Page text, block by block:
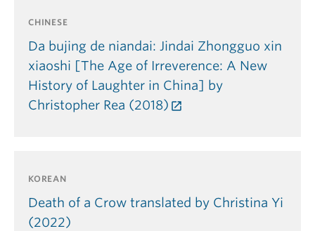
CHINESE
Da bujing de niandai: Jindai Zhongguo xin
xiaoshi [The Age of Irreverence: A New
History of Laughter in China] by
Christopher Rea (2018)
KOREAN
Death of a Crow translated by Christina Yi
(2022)